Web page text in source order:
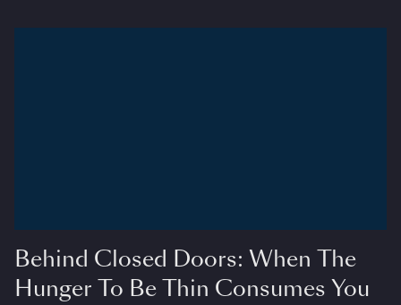
Behind Closed Doors: When The
Hunger To Be Thin Consumes You